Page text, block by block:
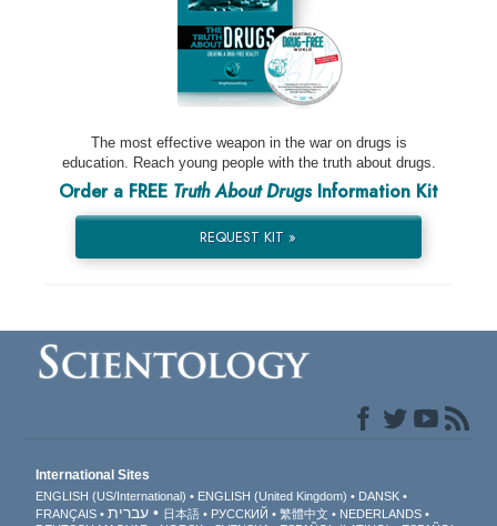
The most effective weapon in the war on drugs is
education. Reach young people with the truth about drugs.
Order a FREE Truth About DrugsInformation Kit
REQUEST KIT »
International Sites
ENGLISH (US/International) ENGLISH (United Kingdom)
DANSK
FRANÇAIS
עברית 日本語 РУССКИЙ 繁體中文
NEDERLANDS